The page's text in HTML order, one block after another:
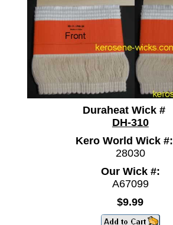
Duraheat Wick #
DH-310
Kero World Wick #:
28030
Our Wick #:
A67099
$9.99